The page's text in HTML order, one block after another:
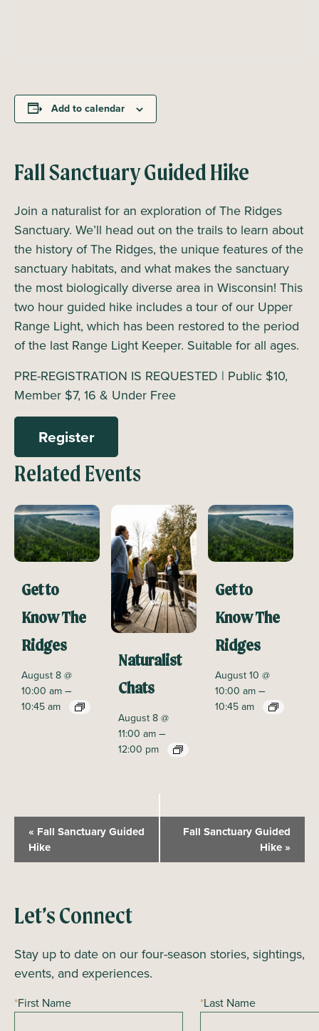
Add to calendar
Fall Sanctuary Guided Hike
Join a naturalist for an exploration of The Ridges
Sanctuary. We’ll head out on the trails to learn about
the history of The Ridges, the unique features of the
sanctuary habitats, and what makes the sanctuary
the most biologically diverse area in Wisconsin! This
two hour guided hike includes a tour of our Upper
Range Light, which has been restored to the period
of the last Range Light Keeper. Suitable for all ages.
PRE-REGISTRATION IS REQUESTED | Public $10,
Member $7, 16 & Under Free
Register
Related Events
Get to
Know The
Ridges
August 8 @
10:00 am–
10:45 am
Naturalist
Chats
August 8 @
11:00 am–
12:00 pm
Get to
Know The
Ridges
August 10 @
10:00 am–
10:45 am
e
t
N
a
v
g
« Fall Sanctuary Guided
Hike
Fall Sanctuary Guided
Hike»
Let’s Connect
Stay up to date on our four-season stories, sightings,
events, and experiences.
*First Name *Last Name